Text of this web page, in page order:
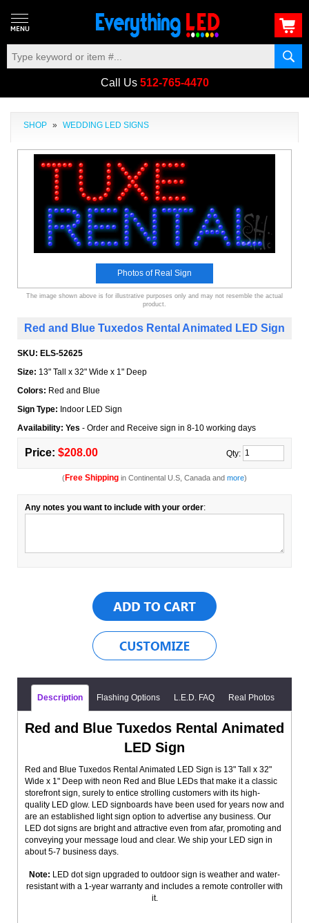
Call Us 512-765-4470
SHOP » WEDDING LED SIGNS
Photos of Real Sign
The image shown above is for illustrative purposes only and may not resemble the actual
product.
Red and Blue Tuxedos Rental Animated LED Sign
SKU: ELS-52625
Size: 13" Tall x 32" Wide x 1" Deep
Colors: Red and Blue
Sign Type: Indoor LED Sign
Availability: Yes - Order and Receive sign in 8-10 working days
Price: $208.00 Qty:
(Free Shipping in Continental U.S, Canada and more)
Any notes you want to include with your order:
Description Flashing Options L.E.D. FAQ Real Photos
Red and Blue Tuxedos Rental Animated
LED Sign
Red and Blue Tuxedos Rental Animated LED Sign is 13" Tall x 32"
Wide x 1" Deep with neon Red and Blue LEDs that make it a classic
storefront sign, surely to entice strolling customers with its high-
quality LED glow. LED signboards have been used for years now and
are an established light sign option to advertise any business. Our
LED dot signs are bright and attractive even from afar, promoting and
conveying your message loud and clear. We ship your LED sign in
about 5-7 business days.
Note: LED dot sign upgraded to outdoor sign is weather and water-
resistant with a 1-year warranty and includes a remote controller with
it.